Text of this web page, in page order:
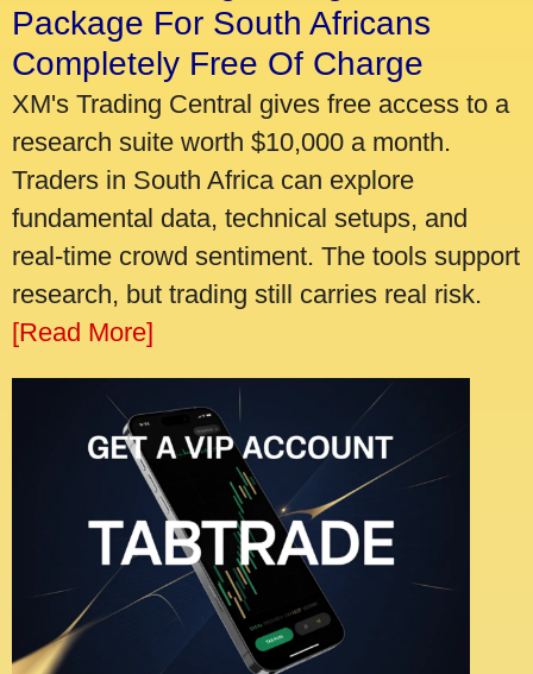
Package For South Africans
Completely Free Of Charge
XM's Trading Central gives free access to a
research suite worth $10,000 a month.
Traders in South Africa can explore
fundamental data, technical setups, and
real-time crowd sentiment. The tools support
research, but trading still carries real risk.
[Read More]